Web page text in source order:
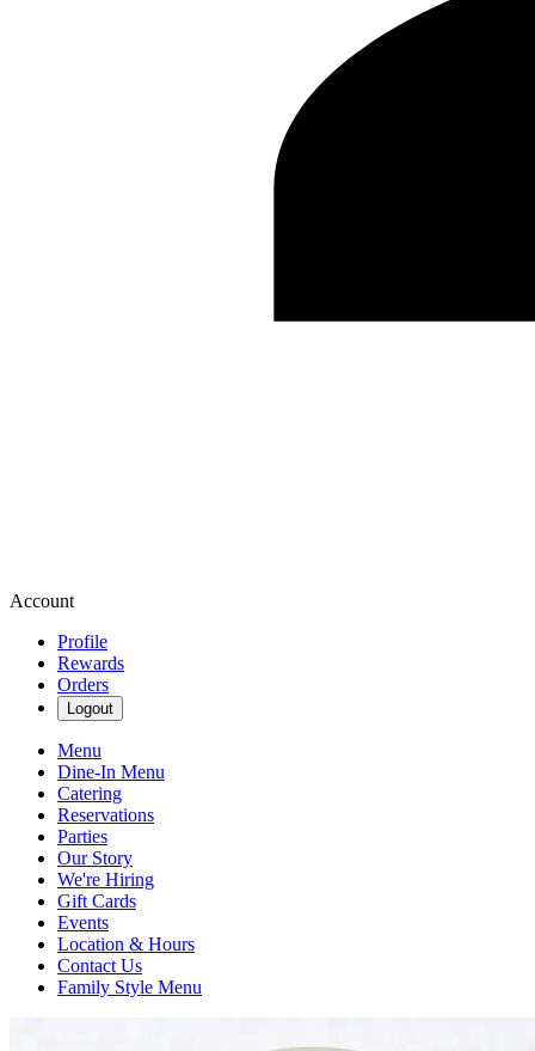
Account
Profile
Rewards
Orders
Logout
Menu
Dine-In Menu
Catering
Reservations
Parties
Our Story
We're Hiring
Gift Cards
Events
Location & Hours
Contact Us
Family Style Menu